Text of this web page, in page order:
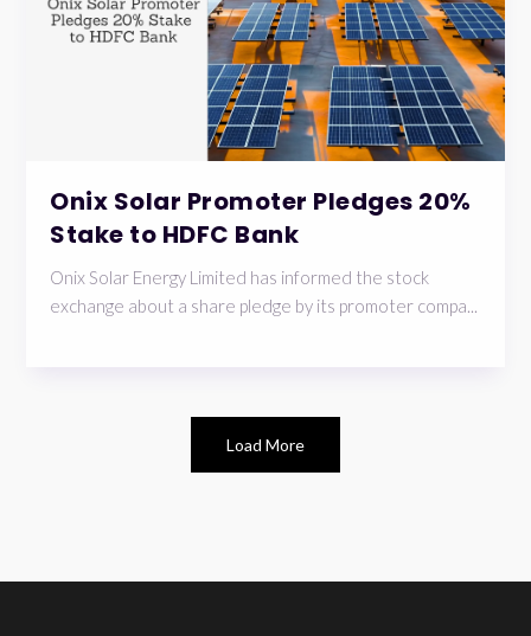
Onix Solar Promoter Pledges 20%
Stake to HDFC Bank
Onix Solar Energy Limited has informed the stock
exchange about a share pledge by its promoter compa...
Load More